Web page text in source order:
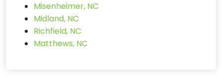
Misenheimer, NC
Midland, NC
Richfield, NC
Matthews, NC